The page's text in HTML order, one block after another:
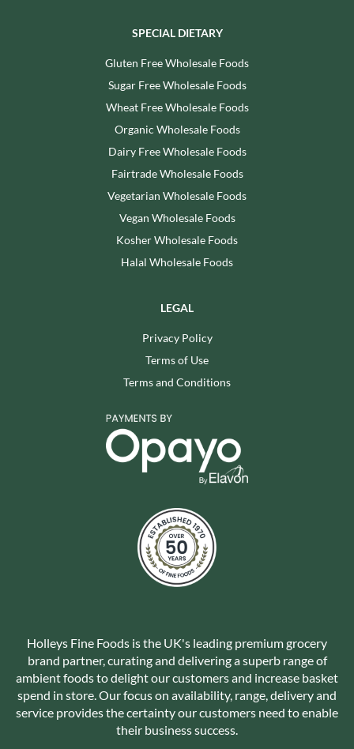
SPECIAL DIETARY
Gluten Free Wholesale Foods
Sugar Free Wholesale Foods
Wheat Free Wholesale Foods
Organic Wholesale Foods
Dairy Free Wholesale Foods
Fairtrade Wholesale Foods
Vegetarian Wholesale Foods
Vegan Wholesale Foods
Kosher Wholesale Foods
Halal Wholesale Foods
LEGAL
Privacy Policy
Terms of Use
Terms and Conditions
Holleys Fine Foods is the UK's leading premium grocery
brand partner, curating and delivering a superb range of
ambient foods to delight our customers and increase basket
spend in store. Our focus on availability, range, delivery and
service provides the certainty our customers need to enable
their business success.